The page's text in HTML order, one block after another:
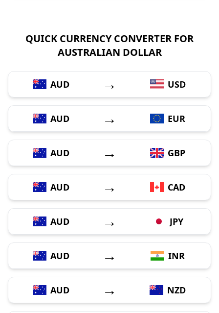
QUICK CURRENCY CONVERTER FOR
AUSTRALIAN DOLLAR
AUD → USD
AUD → EUR
AUD → GBP
AUD → CAD
AUD → JPY
AUD → INR
AUD → NZD